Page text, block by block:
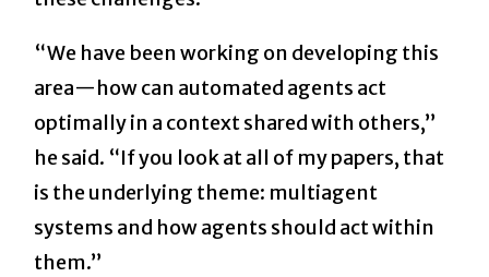
“We have been working on developing this
area—how can automated agents act
optimally in a context shared with others,”
he said. “If you look at all of my papers, that
is the underlying theme: multiagent
systems and how agents should act within
them.”